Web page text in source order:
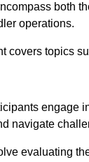
both
operations.
covers topics
engage
navigate
evaluating